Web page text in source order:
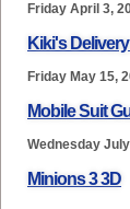
Friday April 3,
Kiki's
Friday May 15,
Mobile Suit
Wednesday
Minions 3 3D